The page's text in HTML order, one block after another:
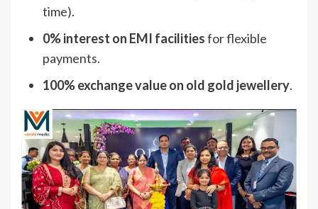
time).
0% interest on EMI facilitiesfor flexible
payments.
100% exchange value on old gold jewellery.